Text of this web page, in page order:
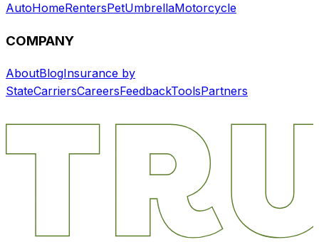
AutoHomeRentersPetUmbrellaMotorcycle
COMPANY
AboutBlogInsurance by
StateCarriersCareersFeedbackToolsPartners